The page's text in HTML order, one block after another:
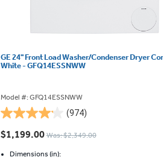
GE 24" Front Load Washer/Condenser Dryer
White - GFQ14ESSNWW
Model #: GFQ14ESSNWW
(974)
4.2
out
5
$1,199.00 Was: $2,349.00
Dimensions (in):